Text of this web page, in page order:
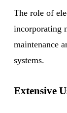
The role of
incorporating
maintenance
systems.
Extensive